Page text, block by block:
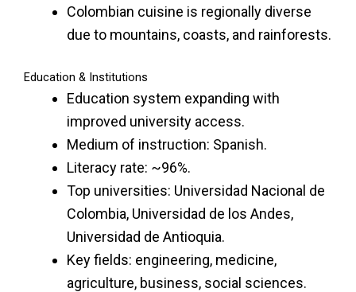
Colombian cuisine is regionally diverse
due to mountains, coasts, and rainforests.
Education & Institutions
Education system expanding with
improved university access.
Medium of instruction: Spanish.
Literacy rate: ~96%.
Top universities: Universidad Nacional de
Colombia, Universidad de los Andes,
Universidad de Antioquia.
Key fields: engineering, medicine,
agriculture, business, social sciences.